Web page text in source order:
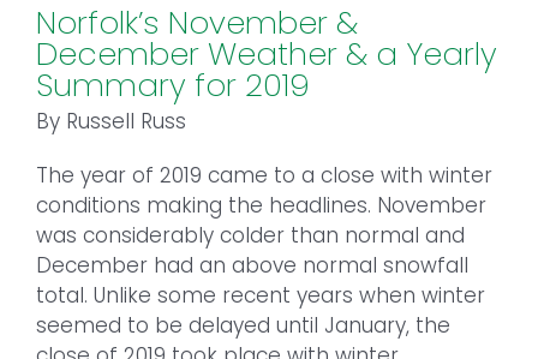
Norfolk’s November &
December Weather & a Yearly
Summary for 2019
By Russell Russ
The year of 2019 came to a close with winter
conditions making the headlines. November
was considerably colder than normal and
December had an above normal snowfall
total. Unlike some recent years when winter
seemed to be delayed until January, the